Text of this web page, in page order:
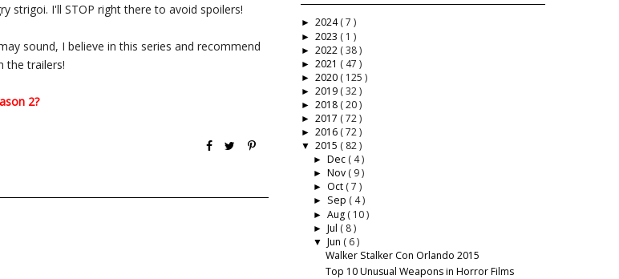
strigoi. I'll STOP right there to avoid spoilers!
sound, I believe in this series and recommend
the trailers!
2?
► 2024( 7 )
► 2023 ( 1 )
► 2022 ( 38 )
► 2021 ( 47 )
► 2020 ( 125 )
► 2019 ( 32 )
► 2018 ( 20 )
► 2017 ( 72 )
► 2016 ( 72 )
▼ 2015 ( 82 )
► Dec ( 4 )
► Nov ( 9 )
► Oct ( 7 )
► Sep ( 4 )
► Aug ( 10 )
► Jul ( 8 )
▼ Jun ( 6 )
Walker Stalker Con Orlando 2015
Top 10 Unusual Weapons in Horror Films